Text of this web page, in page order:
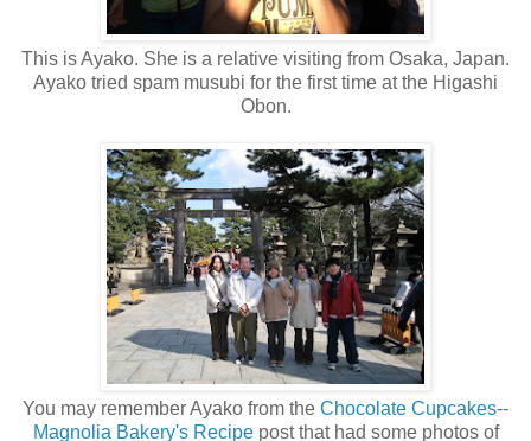
This is Ayako. She is a relative visiting from Osaka, Japan.
Ayako tried spam musubi for the first time at the Higashi
Obon.
You may remember Ayako from the Chocolate Cupcakes--
Magnolia Bakery's Recipepost that had some photos of